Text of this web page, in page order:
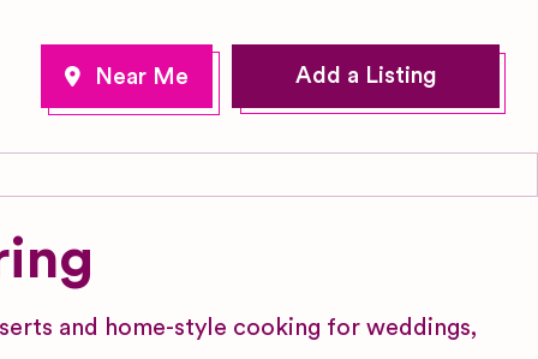
Add a Listing
and home-style cooking for weddings,